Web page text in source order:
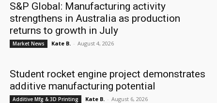
S&P Global: Manufacturing activity
strengthens in Australia as production
returns to growth in July
Market News Kate B. - August 4, 2026
Student rocket engine project demonstrates
additive manufacturing potential
Additive Mfg & 3D Printing Kate B. - August 6, 2026